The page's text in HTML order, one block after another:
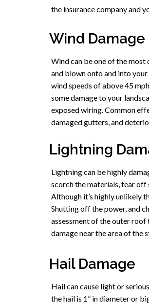
the insurance company and
Wind Damage
Wind can be one of the
and blown onto and into
wind speeds of above 45
some damage to your
exposed wiring. Common
damaged gutters, and
Lightning
Lightning can be highly
scorch the materials, tear off
Although it’s highly unlikely
Shutting off the power, and
assessment of the outer
damage near the area of the
Hail Damage
Hail can cause light or
the hail is 1” in diameter or